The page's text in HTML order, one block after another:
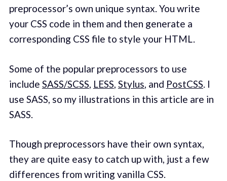
preprocessor’s own unique syntax. You write
your CSS code in them and then generate a
corresponding CSS file to style your HTML.
Some of the popular preprocessors to use
include SASS/SCSS, LESS, Stylus, and PostCSS. I
use SASS, so my illustrations in this article are in
SASS.
Though preprocessors have their own syntax,
they are quite easy to catch up with, just a few
differences from writing vanilla CSS.